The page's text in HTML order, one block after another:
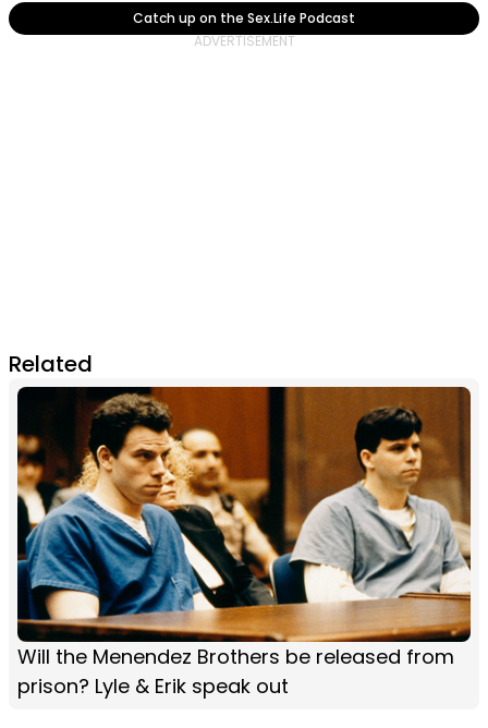
Catch up on the Sex.Life Podcast
Related
Will the Menendez Brothers be released from
prison? Lyle & Erik speak out